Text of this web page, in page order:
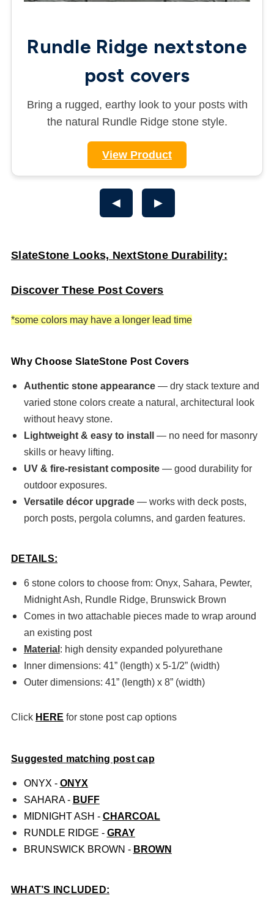
Rundle Ridge nextstone
post covers
Bring a rugged, earthy look to your posts with
the natural Rundle Ridge stone style.
View Product
◀ ▶
SlateStone Looks, NextStone Durability:
Discover These Post Covers
*some colors may have a longer lead time
Why Choose SlateStone Post Covers
Authentic stone appearance— dry stack texture and
varied stone colors create a natural, architectural look
without heavy stone.
Lightweight & easy to install
— no need for masonry
skills or heavy lifting.
UV & fire-resistant composite— good durability for
outdoor exposures.
Versatile décor upgrade— works with deck posts,
porch posts, pergola columns, and garden features.
DETAILS:
6 stone colors to choose from: Onyx, Sahara, Pewter,
Midnight Ash, Rundle Ridge, Brunswick Brown
Comes in two attachable pieces made to wrap around
an existing post
Material : high density expanded polyurethane
Inner dimensions: 41” (length) x 5-1/2” (width)
Outer dimensions: 41” (length) x 8” (width)
Click HERE for stone post cap options
Suggested matching post cap
ONYX - ONYX
SAHARA - BUFF
MIDNIGHT ASH - CHARCOAL
RUNDLE RIDGE - GRAY
BRUNSWICK BROWN - BROWN
WHAT’S INCLUDED: